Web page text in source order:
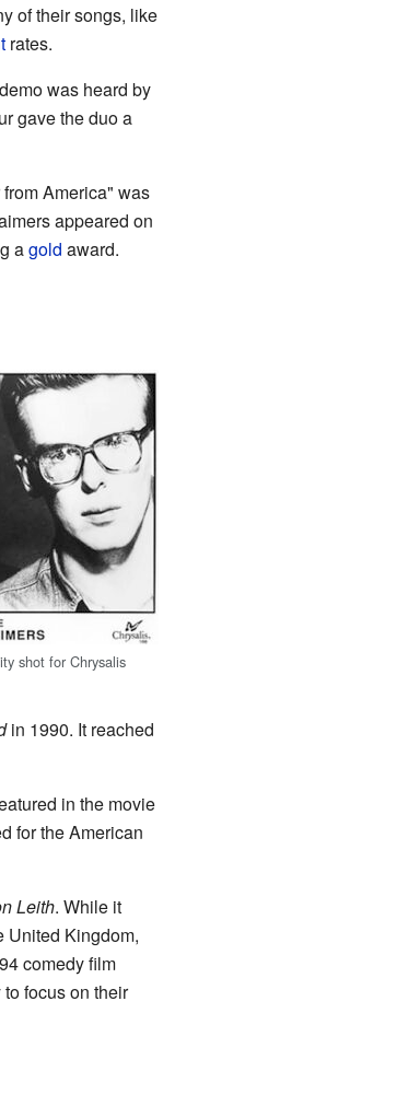
of their songs, like
rates.
was heard by
gave the duo a
America" was
appeared on
agold award.
shot for Chrysalis
in 1990. It reached
in the movie
for the American
Leith. While it
United Kingdom,
comedy film
focus on their